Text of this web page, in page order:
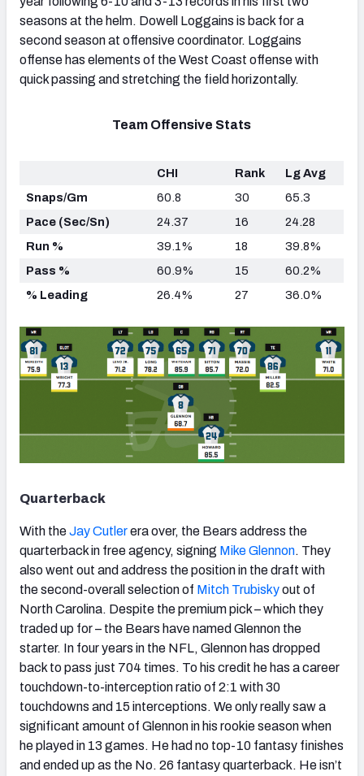
Cheat Sheets
seasons at the helm. Dowell Loggains is back for a
second season at offensive coordinator. Loggains
offense has elements of the West Coast offense with
quick passing and stretching the field horizontally.
Team Offensive Stats
CHI Rank
Lg Avg
Snaps/Gm
60.8 30
65.3
Pace (Sec/Sn)
24.37 16
24.28
Run %
39.1% 18
39.8%
Pass %
60.9% 15
60.2%
% Leading
26.4% 27 36.0%
Quarterback
With theJay Cutlerera over, the Bears address the
quarterback in free agency, signing Mike Glennon. They
also went out and address the position in the draft with
the second-overall selection of Mitch Trubiskyout of
North Carolina. Despite the premium pick – which they
traded up for – the Bears have named Glennon the
starter. In four years in the NFL, Glennon has dropped
back to pass just 704 times. To his credit he has a career
touchdown-to-interception ratio of 2:1 with 30
touchdowns and 15 interceptions. We only really saw a
significant amount of Glennon in his rookie season when
he played in 13 games. He had no top-10 fantasy finishes
and ended up as the No. 26 fantasy quarterback. He isn’t